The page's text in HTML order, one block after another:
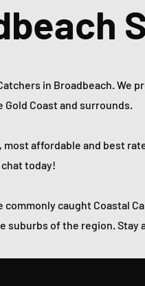
in Broadbeach.
Gold Coast and surrounds.
affordable and best
today!
commonly caught Coastal
suburbs of the region. Stay